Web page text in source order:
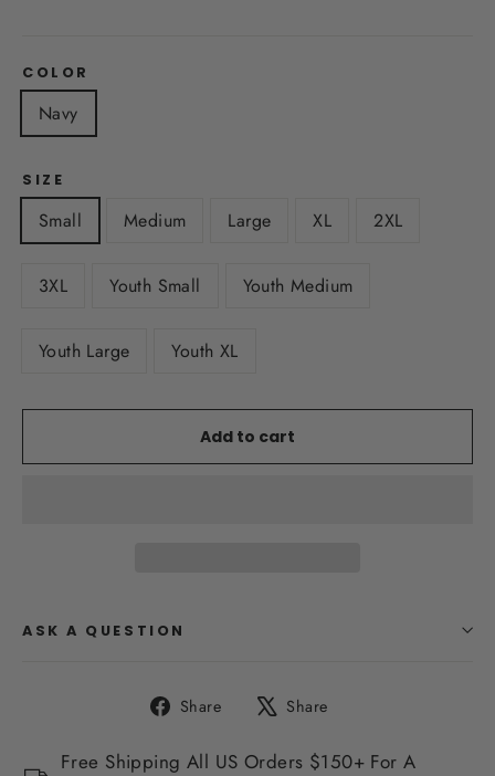
COLOR
Navy
SIZE
Small Medium Large XL 2XL
3XL Youth Small Youth Medium
Youth Large Youth XL
Add to cart
ASK A QUESTION
Share
Share
Facebook
Share
X
Free Shipping All US Orders $150+ For A